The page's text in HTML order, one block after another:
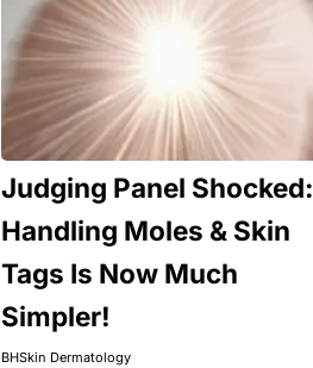
Judging Panel Shocked:
Handling Moles & Skin
Tags Is Now Much
Simpler!
BHSkin Dermatology